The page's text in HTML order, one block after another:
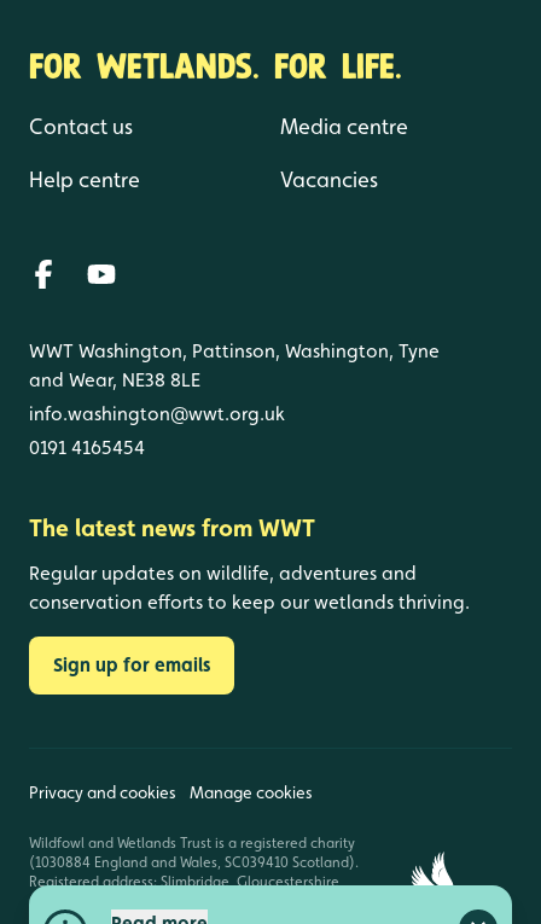
FOR WETLANDS. FOR LIFE.
Contact us
Help centre
Media centre
Vacancies
WWT Washington, Pattinson, Washington, Tyne
and Wear, NE38 8LE
info.washington@wwt.org.uk
0191 4165454
The latest news from WWT
Regular updates on wildlife, adventures and
conservation efforts to keep our wetlands thriving.
Sign up for emails
Privacy and cookies Manage cookies
Wildfowl and Wetlands Trust is a registered charity
(1030884 England and Wales, SC039410 Scotland).
Registered address: Slimbridge, Gloucestershire,
GL2 7BT. © Copyright WWT. All rights reserved.